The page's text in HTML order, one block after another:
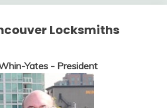
Locksmiths
Yates - President